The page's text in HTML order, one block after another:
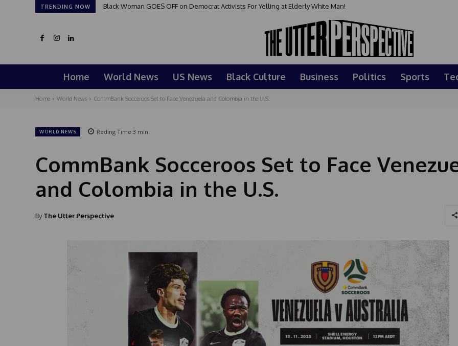
TRENDING NOW Black Woman GOES OFF on Democrat Activists For Yelling at Elderly White Man!
Home World News US News Black Culture Business Politics Sports
Home World News CommBank Socceroos Set to Face Venezuela and Colombia in the U.S.
WORLD NEWS Reding Time 3 min.
CommBank Socceroos Set to Face
and Colombia in the U.S.
By The Utter Perspective